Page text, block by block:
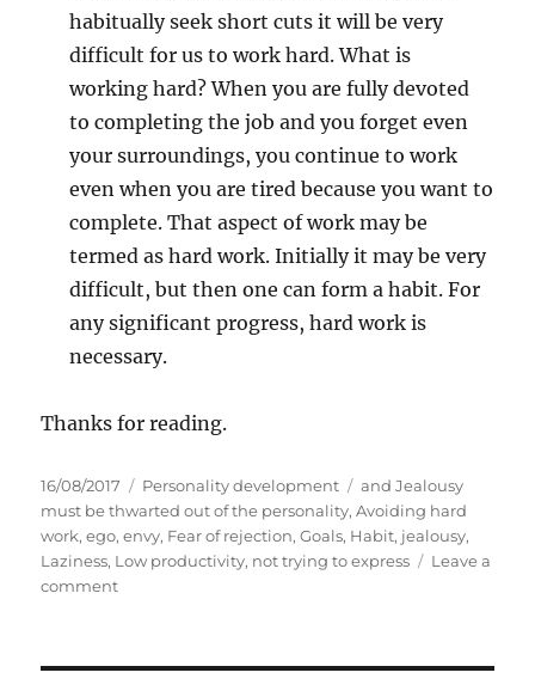
habitually seek short cuts it will be very
difficult for us to work hard. What is
working hard? When you are fully devoted
to completing the job and you forget even
your surroundings, you continue to work
even when you are tired because you want to
complete. That aspect of work may be
termed as hard work. Initially it may be very
difficult, but then one can form a habit. For
any significant progress, hard work is
necessary.
Thanks for reading.
P
o
s
t
e
16/08/2017
C
a
t
e
Personality development
T
a
g
s
and Jealousy
must be thwarted out of the personality,Avoiding hard
work,ego,envy, Fear of rejection,Goals, Habit, jealousy,
Laziness, Low productivity, not trying to express
Leave a
commento